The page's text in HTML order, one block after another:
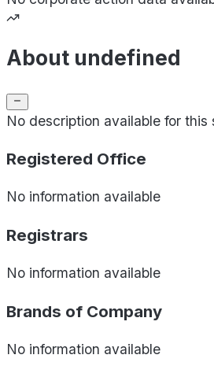
About undefined
No description available for this
Registered Office
No information available
Registrars
No information available
Brands of Company
No information available